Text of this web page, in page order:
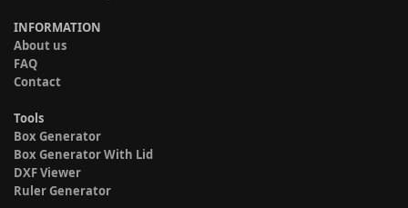
INFORMATION
About us
FAQ
Contact
Tools
Box Generator
Box Generator With Lid
DXF Viewer
Ruler Generator